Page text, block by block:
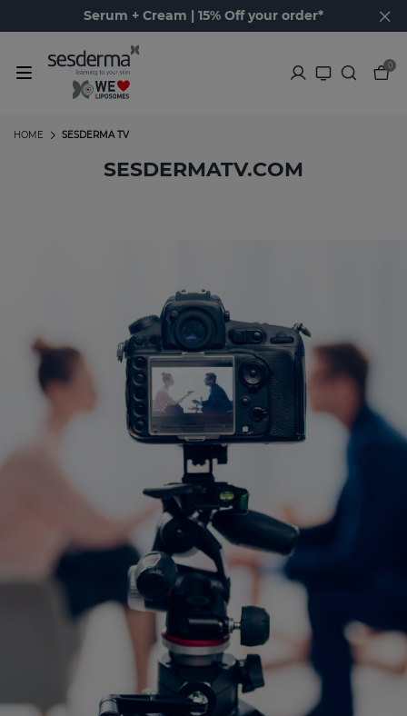
Serum + Cream | 15% Off your order*
0
SESDERMA TV
HOME
SESDERMATV.COM